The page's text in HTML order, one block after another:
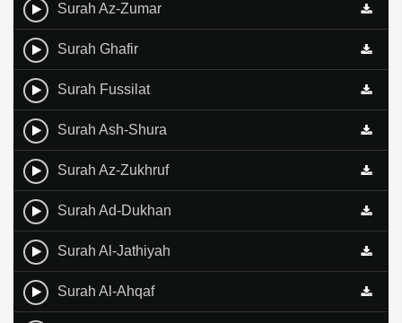
Surah Az-Zumar
Surah Ghafir
Surah Fussilat
Surah Ash-Shura
Surah Az-Zukhruf
Surah Ad-Dukhan
Surah Al-Jathiyah
Surah Al-Ahqaf